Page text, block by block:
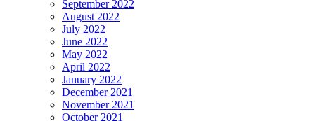
September 2022
August 2022
July 2022
June 2022
May 2022
April 2022
January 2022
December 2021
November 2021
October 2021